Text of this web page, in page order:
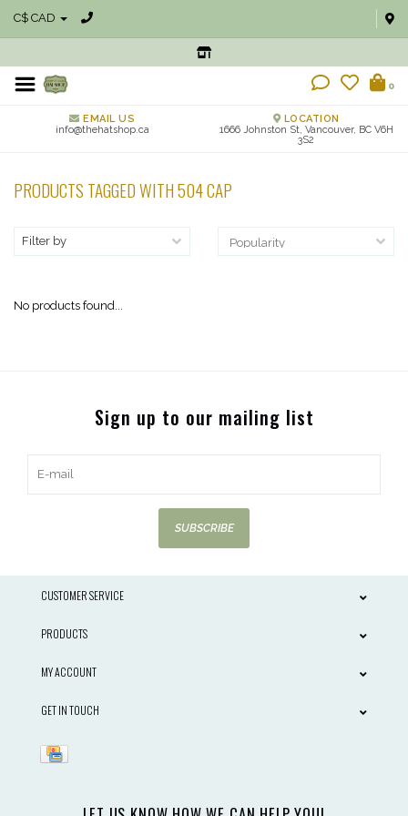
C$ CAD
0
EMAIL US
info@thehatshop.ca
LOCATION
1666 Johnston St, Vancouver, BC V6H
3S2
PRODUCTS TAGGED WITH 504 CAP
Filter by
No products found...
Sign up to our mailing list
SUBSCRIBE
CUSTOMER SERVICE
PRODUCTS
MY ACCOUNT
GET IN TOUCH